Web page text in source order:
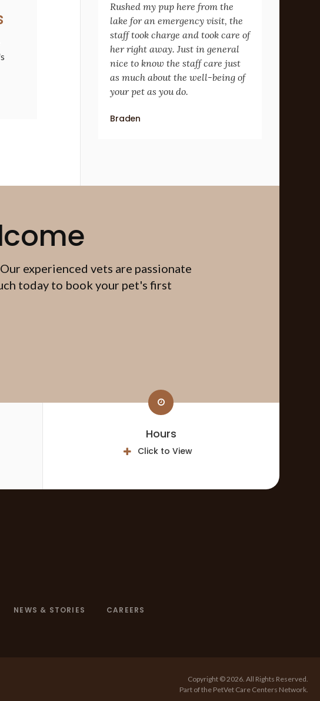
Rushed my pup here from the
lake for an emergency visit, the
staff took charge and took care of
her right away. Just in general
nice to know the staff care just
as much about the well-being of
your pet as you do.
Braden
experienced vets are passionate
today to book your pet's first
Hours
Click to View
NEWS & STORIES CAREERS
Copyright © 2026. All Rights Reserved.
Part of the PetVet Care Centers Network.